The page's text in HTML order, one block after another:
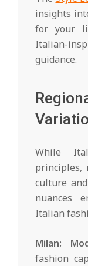
insights
for your
Italian-
guidance.
While
principles,
culture
nuances
Italian
Milan:
fashion